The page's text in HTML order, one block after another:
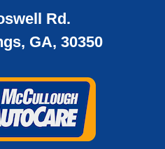
Rd.
GA, 30350